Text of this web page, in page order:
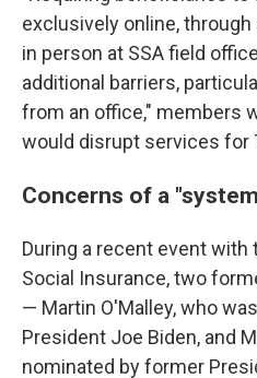
exclusively online,
in person at SSA field
additional barriers,
from an office," members
would disrupt services for
Concerns of a
During a recent event
Social Insurance, two
— Martin O'Malley, who
President Joe Biden, and
nominated by former